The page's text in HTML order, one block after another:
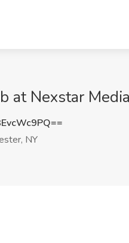
at Nexstar
NY